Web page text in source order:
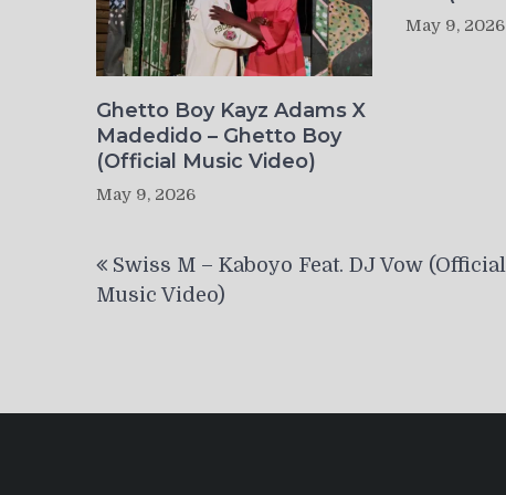
Ghetto Boy Kayz Adams X
Madedido – Ghetto Boy
(Official Music Video)
May 9, 2026
May 9, 2026
navigation
Swiss M – Kaboyo Feat. DJ Vow (Official
Music Video)